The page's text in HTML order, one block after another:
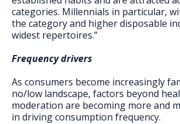
categories. Millennials in particular,
the category and higher disposable
widest repertoires.”
Frequency drivers
As consumers become increasingly
no/low landscape, factors beyond
moderation are becoming more and
in driving consumption frequency.